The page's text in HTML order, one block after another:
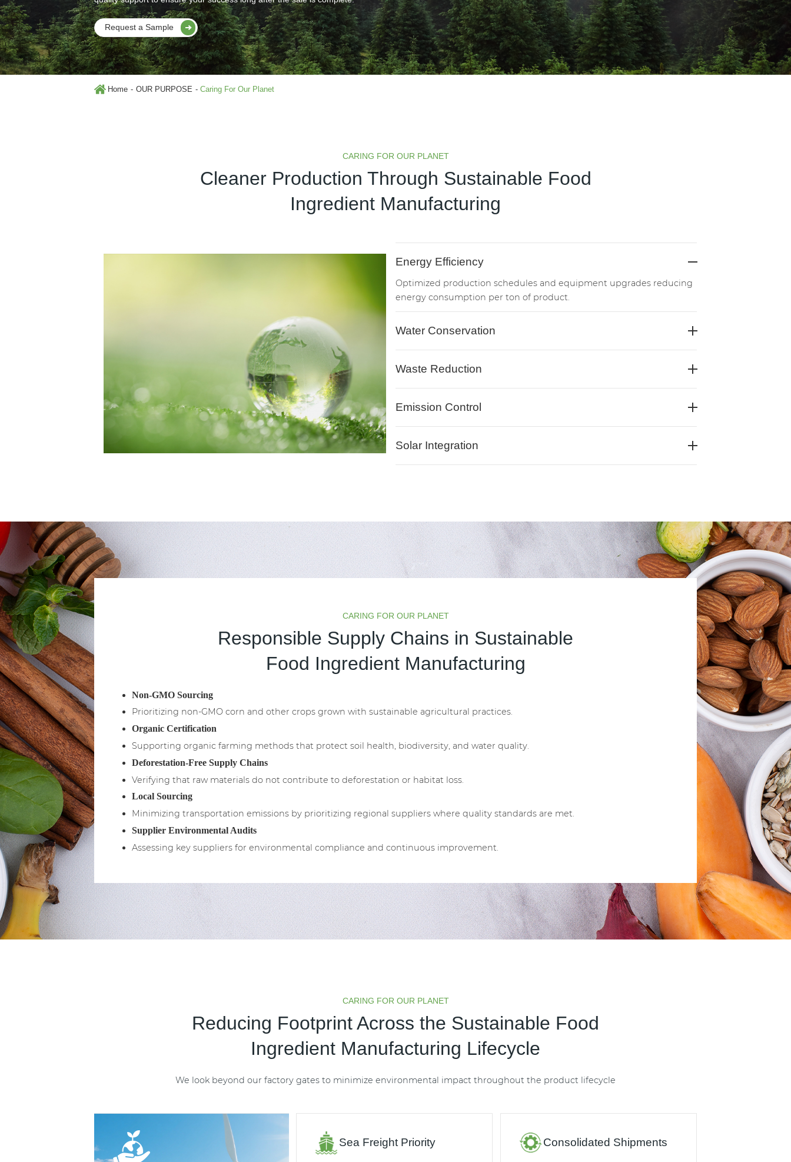
Request a Sample
Home OUR PURPOSE Caring For Our Planet
CARING FOR OUR PLANET
Cleaner Production Through Sustainable Food
Ingredient Manufacturing
Energy Efficiency
Optimized production schedules and equipment upgrades reducing
energy consumption per ton of product.
Water Conservation
Waste Reduction
Emission Control
Solar Integration
CARING FOR OUR PLANET
Responsible Supply Chains in Sustainable
Food Ingredient Manufacturing
Non-GMO Sourcing
Prioritizing non-GMO corn and other crops grown with sustainable agricultural practices.
Organic Certification
Supporting organic farming methods that protect soil health, biodiversity, and water quality.
Deforestation-Free Supply Chains
Verifying that raw materials do not contribute to deforestation or habitat loss.
Local Sourcing
Minimizing transportation emissions by prioritizing regional suppliers where quality standards are met.
Supplier Environmental Audits
Assessing key suppliers for environmental compliance and continuous improvement.
CARING FOR OUR PLANET
Reducing Footprint Across the Sustainable Food
Ingredient Manufacturing Lifecycle
We look beyond our factory gates to minimize environmental impact throughout the product lifecycle
Sea Freight Priority Consolidated Shipments